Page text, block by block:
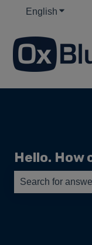
English Show
Hello. How